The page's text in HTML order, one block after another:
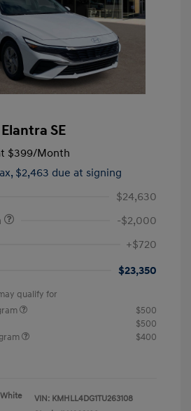
SE
$399/Month
$2,463 due at signing
$24,630
-$2,000
+$720
$23,350
qualify for
$500
$500
$400
VIN: KMHLL4DG1TU263108